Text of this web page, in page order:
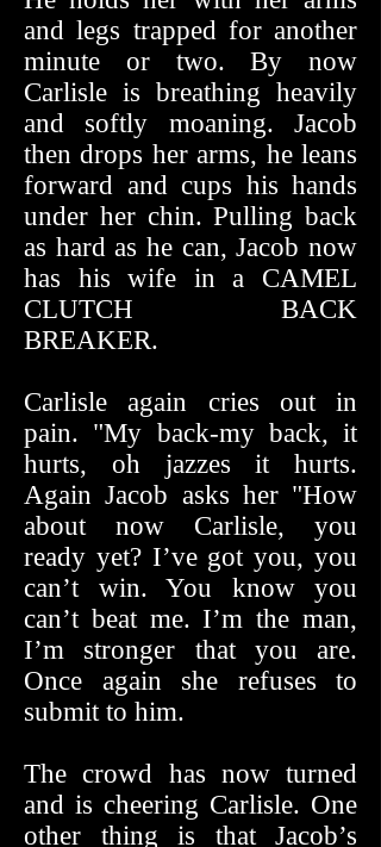
and legs trapped for another
minute or two. By now
Carlisle is breathing heavily
and softly moaning. Jacob
then drops her arms, he leans
forward and cups his hands
under her chin. Pulling back
as hard as he can, Jacob now
has his wife in a CAMEL
CLUTCH BACK
BREAKER.
Carlisle again cries out in
pain. "My back-my back, it
hurts, oh jazzes it hurts.
Again Jacob asks her "How
about now Carlisle, you
ready yet? I’ve got you, you
can’t win. You know you
can’t beat me. I’m the man,
I’m stronger that you are.
Once again she refuses to
submit to him.
The crowd has now turned
and is cheering Carlisle. One
other thing is that Jacob’s